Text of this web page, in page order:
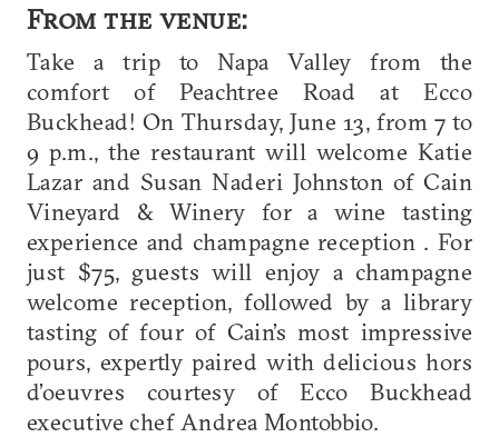
From the venue:
Take a trip to Napa Valley from the
comfort of Peachtree Road at Ecco
Buckhead! On Thursday, June 13, from 7 to
9 p.m., the restaurant will welcome Katie
Lazar and Susan Naderi Johnston of Cain
Vineyard & Winery for a wine tasting
experience and champagne reception . For
just $75, guests will enjoy a champagne
welcome reception, followed by a library
tasting of four of Cain’s most impressive
pours, expertly paired with delicious hors
d’oeuvres courtesy of Ecco Buckhead
executive chef Andrea Montobbio.